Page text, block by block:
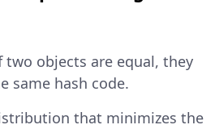
two objects are equal, they
same hash code.
that minimizes the